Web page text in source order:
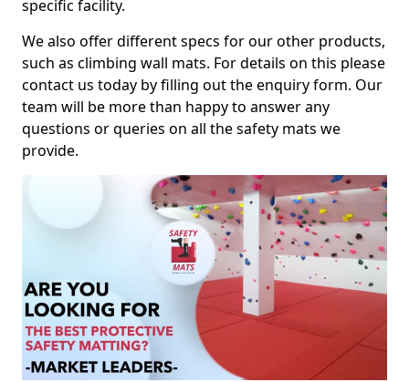
specific facility.
We also offer different specs for our other products,
such as climbing wall mats. For details on this please
contact us today by filling out the enquiry form. Our
team will be more than happy to answer any
questions or queries on all the safety mats we
provide.